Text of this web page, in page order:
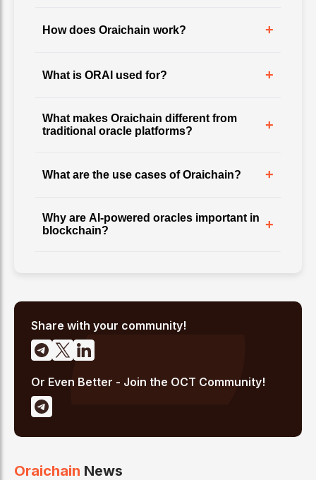
How does Oraichain work? +
What is ORAI used for? +
What makes Oraichain different from
traditional oracle platforms?
+
What are the use cases of Oraichain? +
Why are AI-powered oracles important in
blockchain?
+
Share with your community!
Or Even Better - Join the OCT Community!
Oraichain News